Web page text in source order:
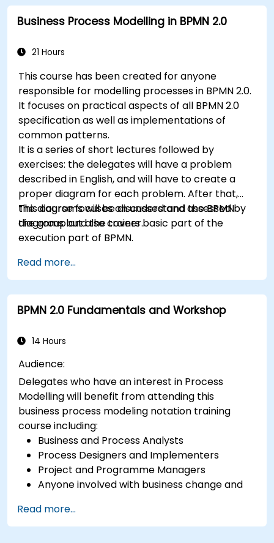
Business Process Modelling in BPMN 2.0
21 Hours
This course has been created for anyone
responsible for modelling processes in BPMN 2.0.
It focuses on practical aspects of all BPMN 2.0
specification as well as implementations of
common patterns.
It is a series of short lectures followed by
exercises: the delegates will have a problem
described in English, and will have to create a
proper diagram for each problem. After that,
the diagrams will be discussed and assessed by
the group and the trainer.
This course focuses on understand the BPMN
diagrams but also covers basic part of the
execution part of BPMN.
Read more...
BPMN 2.0 Fundamentals and Workshop
14 Hours
Audience:
Delegates who have an interest in Process
Modelling will benefit from attending this
business process modeling notation training
course including:
Business and Process Analysts
Process Designers and Implementers
Project and Programme Managers
Anyone involved with business change and
Read more...